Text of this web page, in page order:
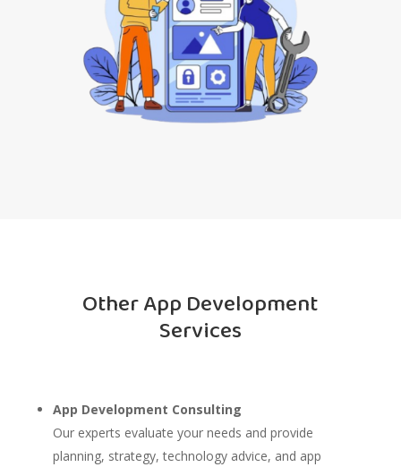
Other App Development
Services
App Development Consulting
Our experts evaluate your needs and provide
planning, strategy, technology advice, and app